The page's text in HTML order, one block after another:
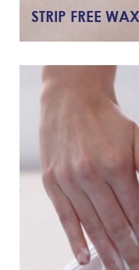
STRIP FREE